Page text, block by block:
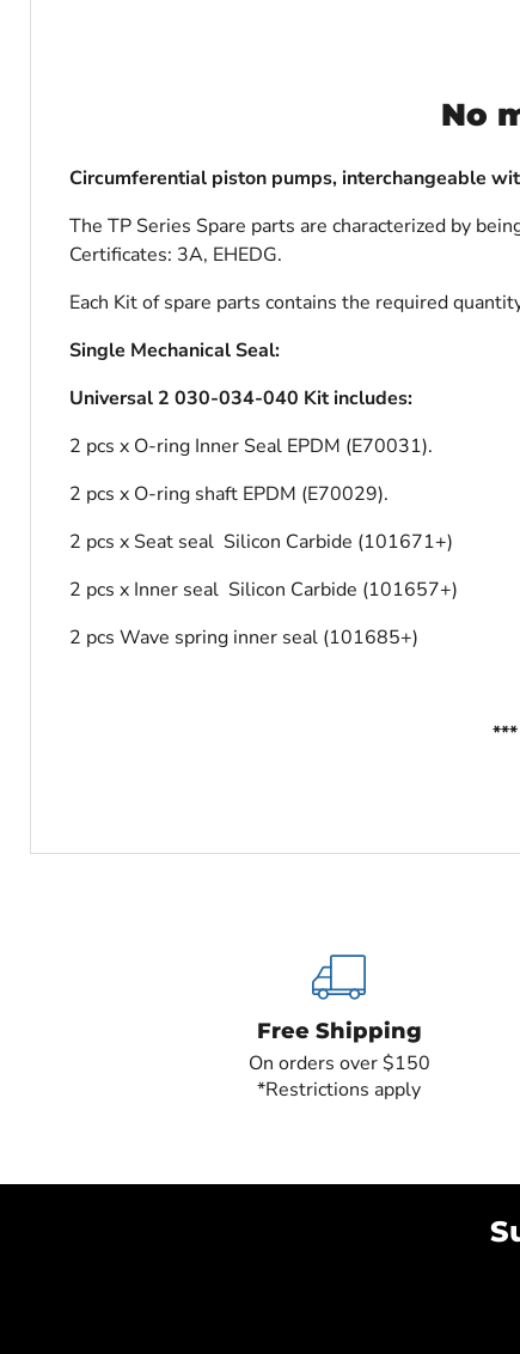
No
Circumferential piston pumps, interchangeable
The TP Series Spare parts are characterized by
Certificates: 3A, EHEDG.
Each Kit of spare parts contains the required
Single Mechanical Seal:
Universal 2 030-034-040 Kit includes:
2 pcs x O-ring Inner Seal EPDM (E70031).
2 pcs x O-ring shaft EPDM (E70029).
2 pcs x Seat seal Silicon Carbide (101671+)
2 pcs x Inner seal Silicon Carbide (101657+)
2 pcs Wave spring inner seal (101685+)
Free Shipping
On orders over $150
*Restrictions apply